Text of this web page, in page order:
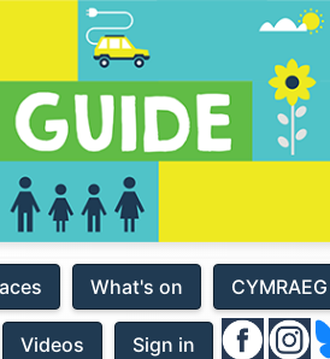
What's on CYMRAEG
Videos Sign in